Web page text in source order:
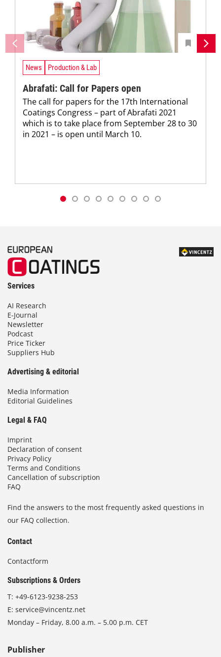
News Production & Lab
Abrafati: Call for Papers open
The call for papers for the 17th International
Coatings Congress – part of Abrafati 2021
which is to take place from September 28 to 30
in 2021 – is open until March 10.
Services
AI Research
E-Journal
Newsletter
Podcast
Price Ticker
Suppliers Hub
Advertising & editorial
Media Information
Editorial Guidelines
Legal & FAQ
Imprint
Declaration of consent
Privacy Policy
Terms and Conditions
Cancellation of subscription
FAQ
Find the answers to the most frequently asked questions in
our FAQ collection.
Contact
Contactform
Subscriptions & Orders
T: +49-6123-9238-253
E: service@vincentz.net
Monday – Friday, 8.00 a.m. – 5.00 p.m. CET
Publisher